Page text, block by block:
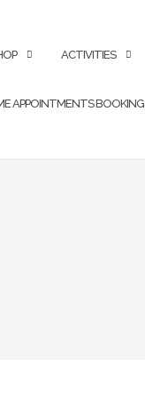
ACTIVITIES
APPOINTMENTS BOOKING